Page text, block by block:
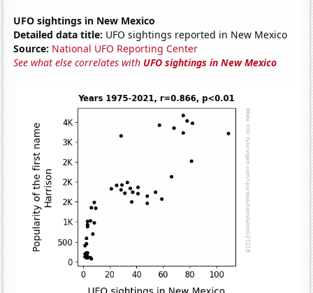
UFO sightings in New Mexico
Detailed data title: UFO sightings reported in New Mexico
Source: National UFO Reporting Center
See what else correlates with UFO sightings in New Mexico